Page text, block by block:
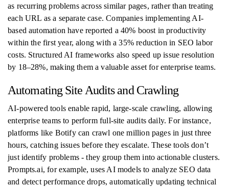
as recurring problems across similar pages, rather than treating
each URL as a separate case. Companies implementing AI-
based automation have reported a 40% boost in productivity
within the first year, along with a 35% reduction in SEO labor
costs. Structured AI frameworks also speed up issue resolution
by 18–28%, making them a valuable asset for enterprise teams.
Automating Site Audits and Crawling
AI-powered tools enable rapid, large-scale crawling, allowing
enterprise teams to perform full-site audits daily. For instance,
platforms like Botify can crawl one million pages in just three
hours, catching issues before they escalate. These tools don’t
just identify problems - they group them into actionable clusters.
Prompts.ai, for example, uses AI models to analyze SEO data
and detect performance drops, automatically updating technical